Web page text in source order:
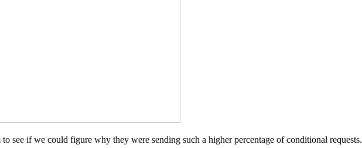
see if we could figure why they were sending such a higher percentage of conditional requests.